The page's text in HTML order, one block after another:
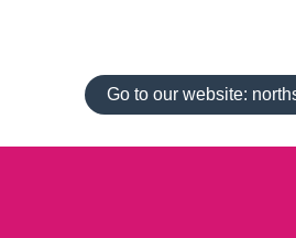
Go to our website: